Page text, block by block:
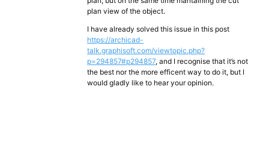
plan view of the object.
I have already solved this issue in this post
https://archicad-
talk.graphisoft.com/viewtopic.php?
p=294857#p294857, and I recognise that it’s not
the best nor the more efficent way to do it, but I
would gladly like to hear your opinion.